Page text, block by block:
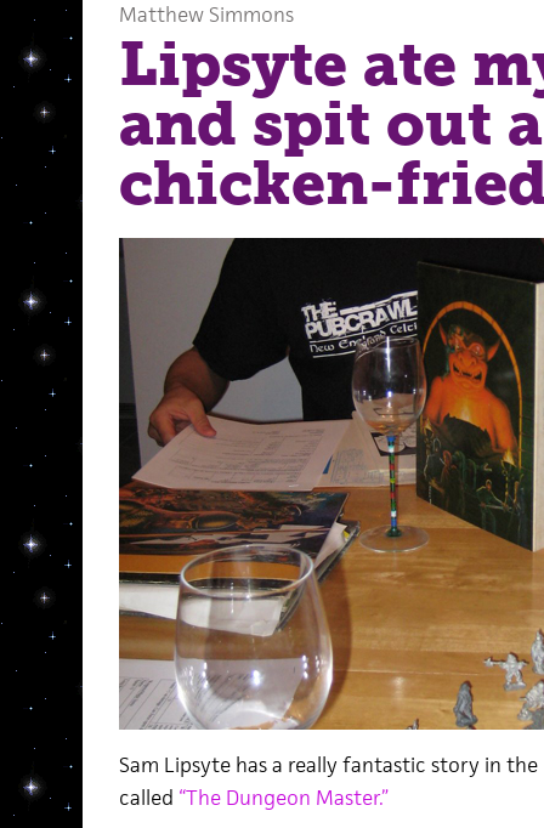
Matthew Simmons
Lipsyte ate
and spit out
chicken-
Sam Lipsyte has a really fantastic story in
called “The Dungeon Master.”